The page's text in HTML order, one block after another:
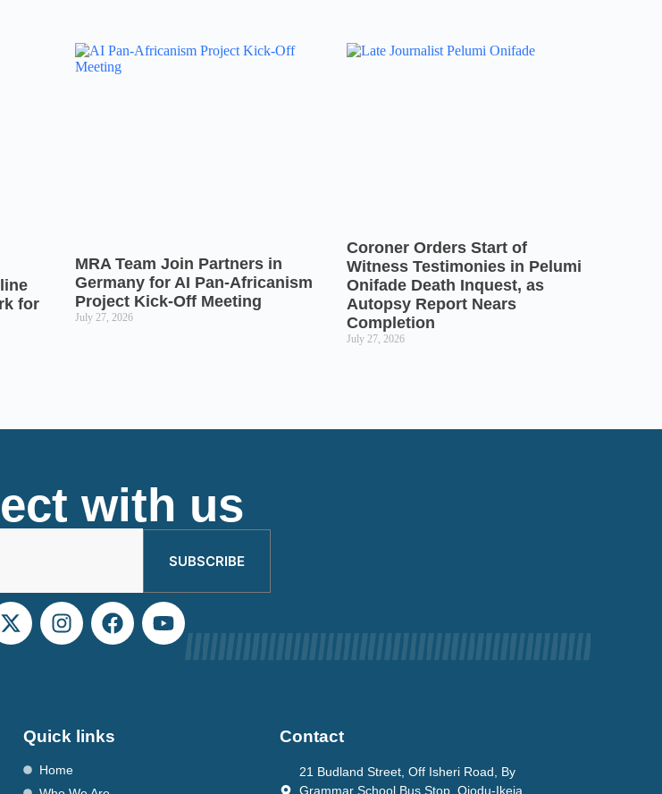
for
MRA Team Join Partners in
Germany for AI Pan-Africanism
Project Kick-Off Meeting
July 27, 2026
Coroner Orders Start of
Witness Testimonies in Pelumi
Onifade Death Inquest, as
Autopsy Report Nears
Completion
July 27, 2026
with us
SUBSCRIBE
Quick links
Home
Contact
21 Budland Street, Off Isheri Road, By
Grammar School Bus Stop, Ojodu-Ikeja.